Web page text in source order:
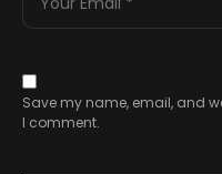
Save my name, email, and
I comment.